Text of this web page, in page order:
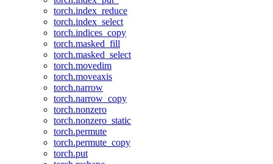
torch.index_reduce
torch.index_select
torch.indices_copy
torch.masked_fill
torch.masked_select
torch.movedim
torch.moveaxis
torch.narrow
torch.narrow_copy
torch.nonzero
torch.nonzero_static
torch.permute
torch.permute_copy
torch.put